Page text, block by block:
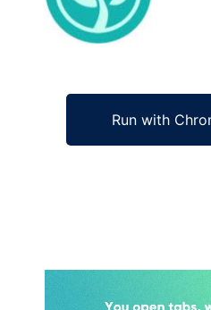
Run with